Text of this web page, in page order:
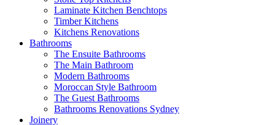
Laminate Kitchen Benchtops
Timber Kitchens
Kitchens Renovations
Bathrooms
The Ensuite Bathrooms
The Main Bathroom
Modern Bathrooms
Moroccan Style Bathroom
The Guest Bathrooms
Bathrooms Renovations Sydney
Joinery